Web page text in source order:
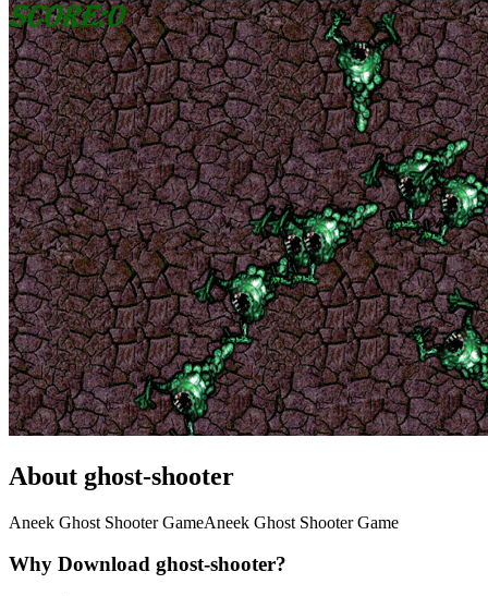
About ghost-shooter
Aneek Ghost Shooter GameAneek Ghost Shooter Game
Why Download ghost-shooter?